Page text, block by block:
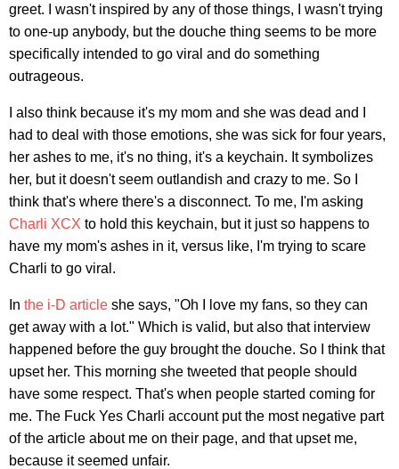
greet. I wasn't inspired by any of those things, I wasn't trying
to one-up anybody, but the douche thing seems to be more
specifically intended to go viral and do something
outrageous.
I also think because it's my mom and she was dead and I
had to deal with those emotions, she was sick for four years,
her ashes to me, it's no thing, it's a keychain. It symbolizes
her, but it doesn't seem outlandish and crazy to me. So I
think that's where there's a disconnect. To me, I'm asking
Charli XCX to hold this keychain, but it just so happens to
have my mom's ashes in it, versus like, I'm trying to scare
Charli to go viral.
In the i-D article she says, "Oh I love my fans, so they can
get away with a lot." Which is valid, but also that interview
happened before the guy brought the douche. So I think that
upset her. This morning she tweeted that people should
have some respect. That's when people started coming for
me. The Fuck Yes Charli account put the most negative part
of the article about me on their page, and that upset me,
because it seemed unfair.